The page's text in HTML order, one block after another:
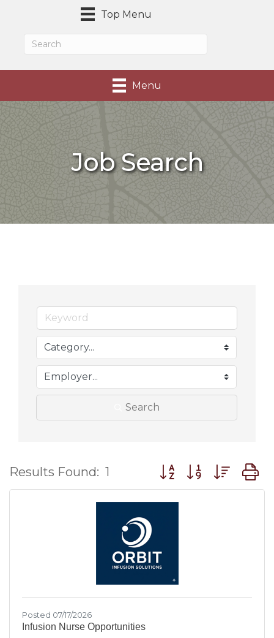
Top Menu
Menu
Job Search
Search
Results Found: 1 Button group with
Posted 07/17/2026
Infusion Nurse Opportunities